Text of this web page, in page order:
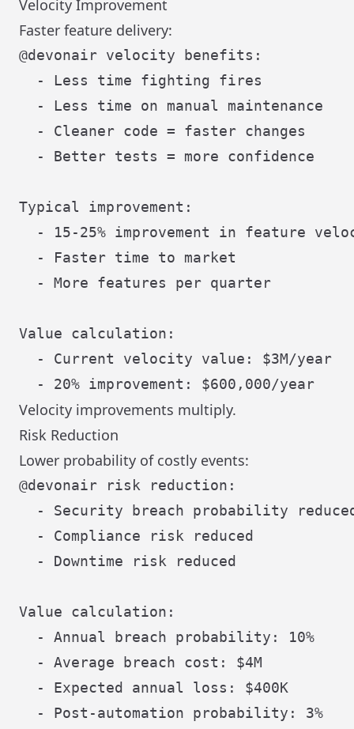
Velocity Improvement
Faster feature delivery:
@devonair velocity benefits:
  - Less time fighting fires
  - Less time on manual maintenance
  - Cleaner code = faster changes
  - Better tests = more confidence
Typical improvement:
- 15-25% improvement in feature
  - Faster time to market
  - More features per quarter
Value calculation:
  - Current velocity value: $3M/year
Velocity improvements multiply.
Risk Reduction
Lower probability of costly events:
@devonair risk reduction:
- Security breach probability
  - Compliance risk reduced
  - Downtime risk reduced
Value calculation:
  - Annual breach probability: 10%
  - Average breach cost: $4M
  - Expected annual loss: $400K
  - Post-automation probability: 3%